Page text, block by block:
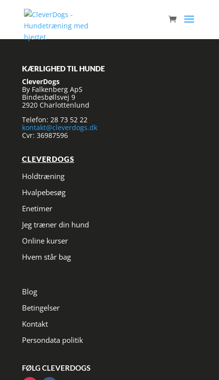
KÆRLIGHED TIL HUNDE
CleverDogs
By Falkenberg ApS
Bindesbøllsvej 9
2920 Charlottenlund
Telefon: 28 73 52 22
kontakt@cleverdogs.dk
Cvr: 36987596
CLEVERDOGS
Holdtræning
Hvalpebesøg
Enetimer
Jeg træner din hund
Online kurser
Hvem står bag
Blog
Betingelser
Kontakt
Persondata politik
FØLG CLEVERDOGS